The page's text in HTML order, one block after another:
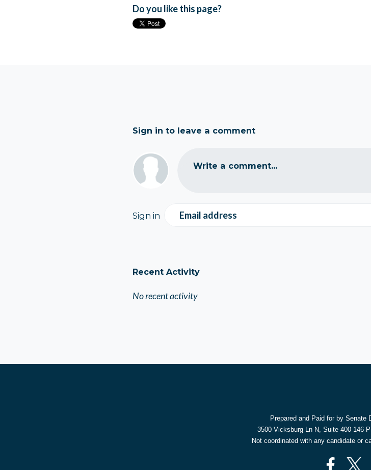
Do you like this page?
Sign in to leave a comment
Write a comment...
Sign in Email address
Recent Activity
No recent activity
Prepared and Paid for by Senate
3500 Vicksburg Ln N, Suite 400-146
Not coordinated with any candidate or